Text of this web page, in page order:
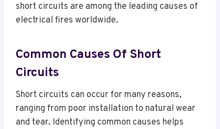
short circuits are among the leading causes of
electrical fires worldwide.
Common Causes Of Short
Circuits
Short circuits can occur for many reasons,
ranging from poor installation to natural wear
and tear. Identifying common causes helps